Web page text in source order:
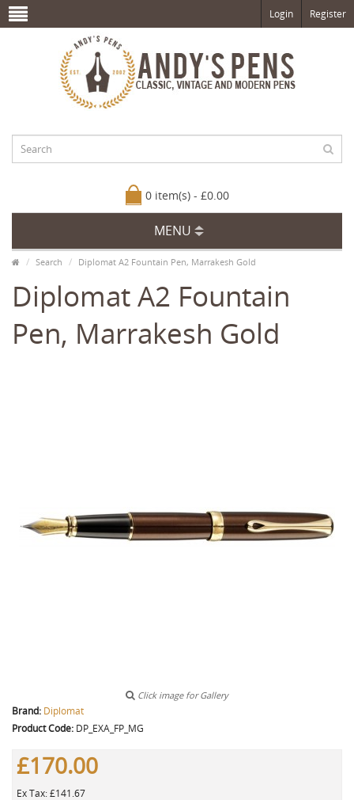
Login Register
0 item(s) - £0.00
MENU
Search Diplomat A2 Fountain Pen, Marrakesh Gold
Diplomat A2 Fountain
Pen, Marrakesh Gold
Click image for Gallery
Brand: Diplomat
Product Code: DP_EXA_FP_MG
£170.00
Ex Tax: £141.67